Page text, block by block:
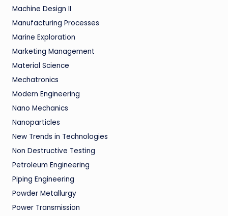
Machine Design II
Manufacturing Processes
Marine Exploration
Marketing Management
Material Science
Mechatronics
Modern Engineering
Nano Mechanics
Nanoparticles
New Trends in Technologies
Non Destructive Testing
Petroleum Engineering
Piping Engineering
Powder Metallurgy
Power Transmission